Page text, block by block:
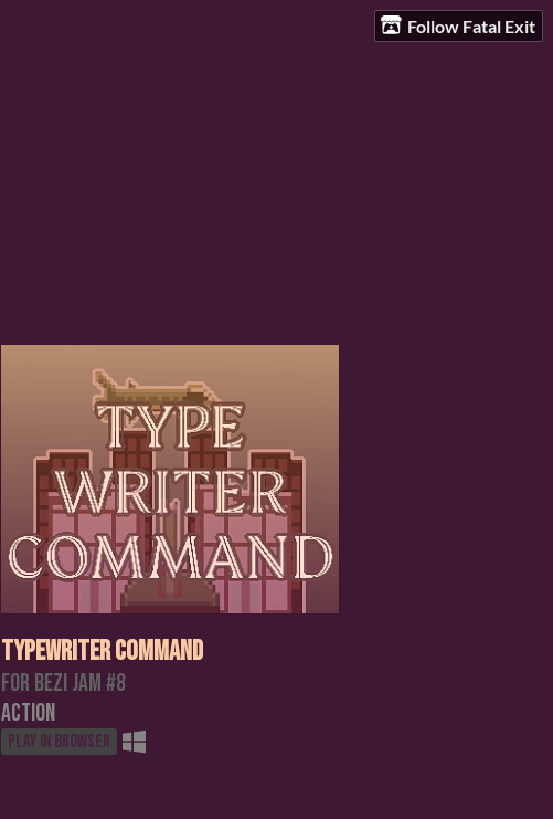
Follow Fatal Exit
Typewriter Command
For Bezi Jam #8
Action
Play in browser